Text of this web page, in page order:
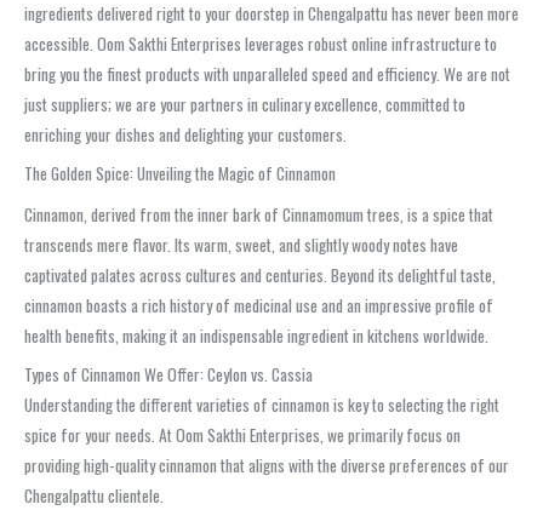
ingredients delivered right to your doorstep in Chengalpattu has never been more
accessible. Oom Sakthi Enterprises leverages robust online infrastructure to
bring you the finest products with unparalleled speed and efficiency. We are not
just suppliers; we are your partners in culinary excellence, committed to
enriching your dishes and delighting your customers.
The Golden Spice: Unveiling the Magic of Cinnamon
Cinnamon, derived from the inner bark of Cinnamomum trees, is a spice that
transcends mere flavor. Its warm, sweet, and slightly woody notes have
captivated palates across cultures and centuries. Beyond its delightful taste,
cinnamon boasts a rich history of medicinal use and an impressive profile of
health benefits, making it an indispensable ingredient in kitchens worldwide.
Types of Cinnamon We Offer: Ceylon vs. Cassia
Understanding the different varieties of cinnamon is key to selecting the right
spice for your needs. At Oom Sakthi Enterprises, we primarily focus on
providing high-quality cinnamon that aligns with the diverse preferences of our
Chengalpattu clientele.